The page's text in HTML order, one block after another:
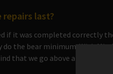
last?
if it was completed correctly
do the bear minimum. With
that we go above and